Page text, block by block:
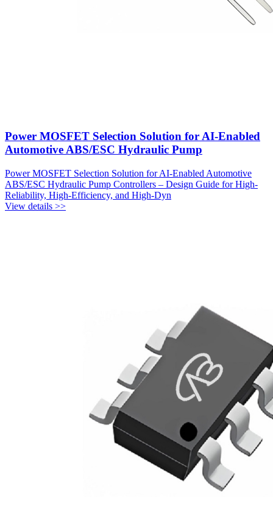
Power MOSFET Selection Solution for AI-Enabled
Automotive ABS/ESC Hydraulic Pump
Power MOSFET Selection Solution for AI-Enabled Automotive
ABS/ESC Hydraulic Pump Controllers – Design Guide for High-
Reliability, High-Efficiency, and High-Dyn
View details >>